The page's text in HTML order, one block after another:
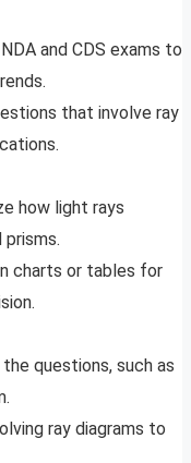
and CDS exams to
that involve ray
how light rays
charts or tables for
questions, such as
ray diagrams to